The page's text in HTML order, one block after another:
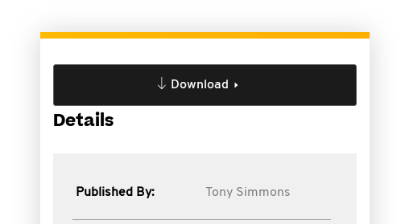
Download
Details
Published By: Tony Simmons